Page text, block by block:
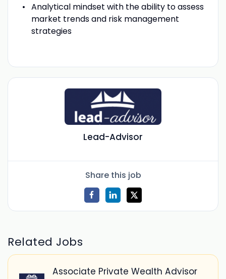
Analytical mindset with the ability to assess
market trends and risk management
strategies
Lead-Advisor
Share this job
Related Jobs
Associate Private Wealth Advisor